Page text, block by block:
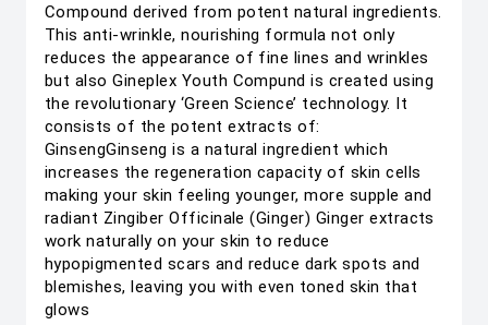
Compound derived from potent natural ingredients.
This anti-wrinkle, nourishing formula not only
reduces the appearance of fine lines and wrinkles
but also Gineplex Youth Compund is created using
the revolutionary ‘Green Science’ technology. It
consists of the potent extracts of:
GinsengGinseng is a natural ingredient which
increases the regeneration capacity of skin cells
making your skin feeling younger, more supple and
radiant Zingiber Officinale (Ginger) Ginger extracts
work naturally on your skin to reduce
hypopigmented scars and reduce dark spots and
blemishes, leaving you with even toned skin that
glows